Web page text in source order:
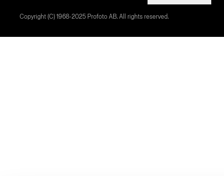
Copyright (C) 1968-2025 Profoto AB. All rights reserved.